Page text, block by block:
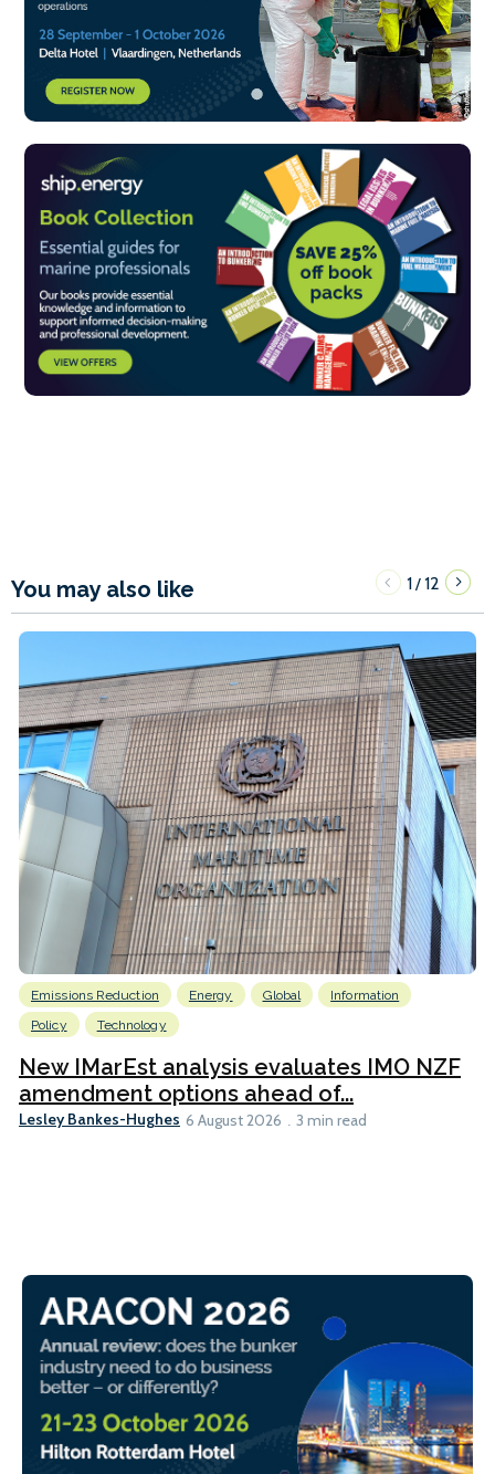
You may also like 1/12
Emissions Reduction Energy Global
Information
Policy
Technology
New IMarEst analysis evaluates IMO NZF
amendment options ahead of...
Lesley Bankes-Hughes 6 August 2026 3 min read